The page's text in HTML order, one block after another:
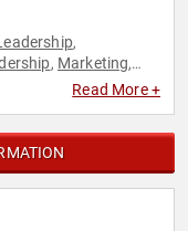
,
, Marketing,
Read More +